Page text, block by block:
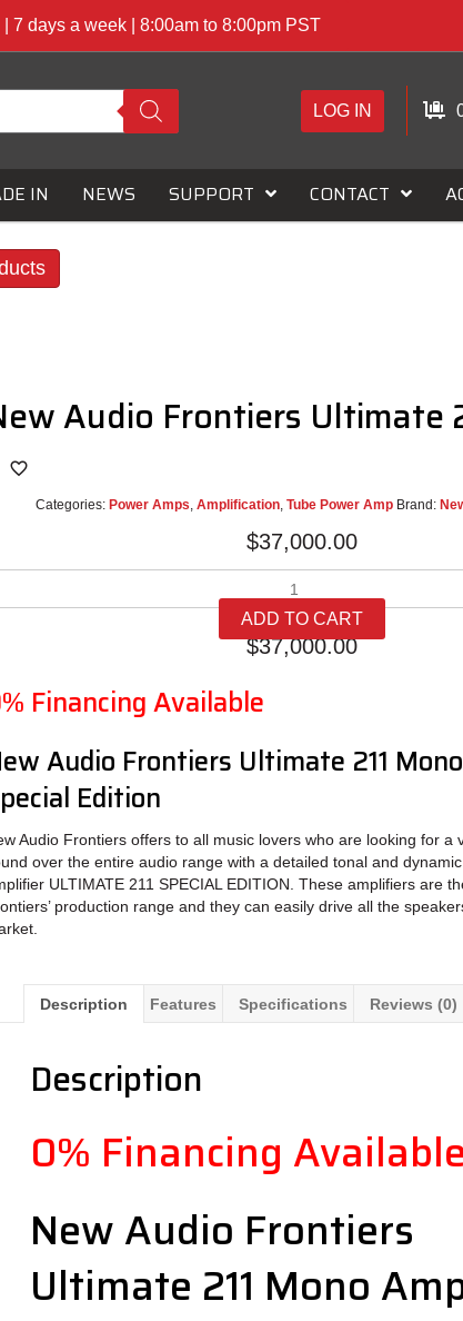
7 days a week | 8:00am to 8:00pm PST
LOG IN
IN NEWS SUPPORT CONTACT
Audio Frontiers Ultimate
Categories: Power Amps, Amplification, Tube Power Amp Brand:
$37,000.00
Audio
Frontiers
Ultimate
ADD TO CART
$37,000.00
Financing Available
Audio Frontiers Ultimate 211
Edition
Audio Frontiers offers to all music lovers who are looking for a
over the entire audio range with a detailed tonal and
ULTIMATE 211 SPECIAL EDITION. These amplifiers are
production range and they can easily drive all the
Description Features Specifications Reviews (0)
Description
0% Financing Available
New Audio Frontiers
Ultimate 211 Mono